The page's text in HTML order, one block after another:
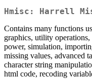
Hmisc: Harrell
Contains many functions
graphics, utility
power, simulation,
missing values, advanced
character string
html code, recoding